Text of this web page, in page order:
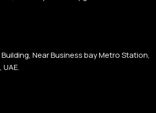
Near Business bay Metro Station,
UAE.